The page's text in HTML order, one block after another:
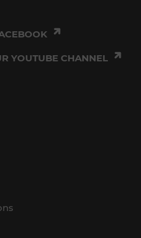
YOUTUBE CHANNEL